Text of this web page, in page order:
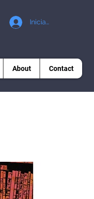
Iniciar sesión
About Contact